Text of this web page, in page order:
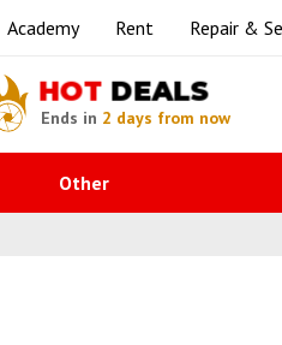
Academy Rent Repair &
HOT DEALS
Ends in 2 days from now
Other